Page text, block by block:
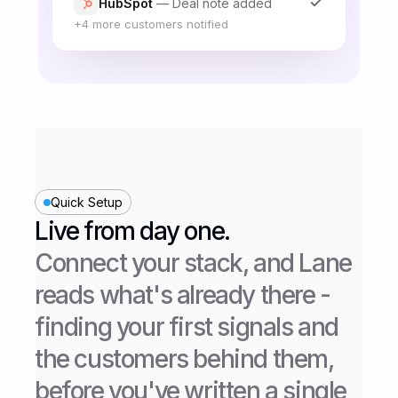
weeks. Support will be looped in
ships, or only apply it going
forward? Design and billing need
to align on this before the at-risk
cohort goes live.
Quick Setup
Live from day one.
Connect your stack, and Lane
reads what's already there -
finding your first signals and
the customers behind them,
before you've written a single